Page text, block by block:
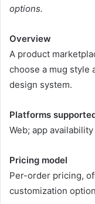
options.
Overview
A product
choose a mug style
design system.
Platforms
Web; app availability
Pricing model
Per-order pricing,
customization